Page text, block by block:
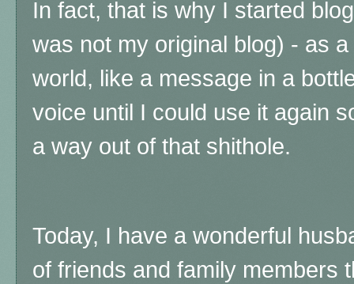
In fact, that is why I started
was not my original blog) - as
world, like a message in a
voice until I could use it again
a way out of that shithole.
Today, I have a wonderful
of friends and family members